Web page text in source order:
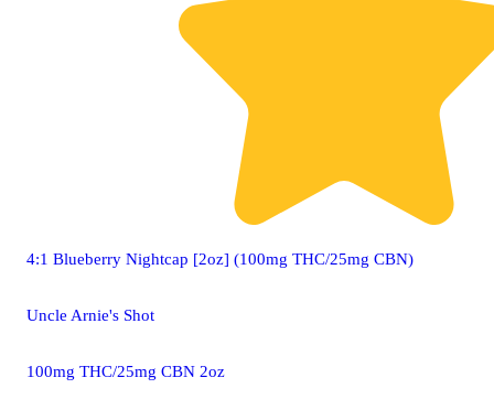
4:1 Blueberry Nightcap [2oz] (100mg THC/25mg CBN)
Uncle Arnie's Shot
100mg THC/25mg CBN 2oz